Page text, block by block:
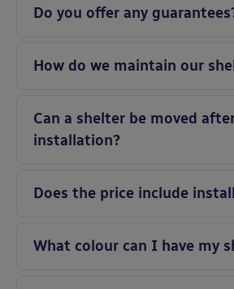
Do you offer any
How do we maintain our
Can a shelter be moved
installation?
Does the price include
What colour can I have my